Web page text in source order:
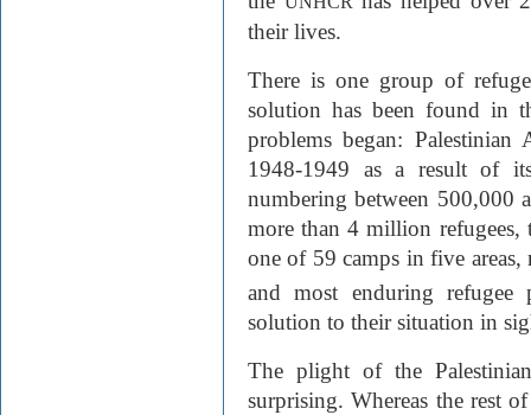
their lives.
There is one group of
solution has been found in
problems began:
1948-1949 as a result of
numbering between 500,000
more than 4 million
one of 59 camps in five
and most enduring refugee
solution to their situation in
The plight of the
surprising. Whereas the rest